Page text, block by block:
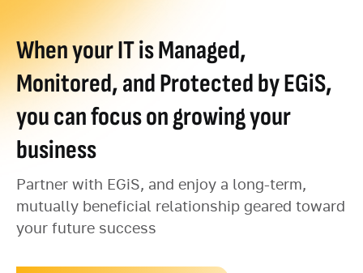
When your IT is Managed,
Monitored, and Protected by EGiS,
you can focus on growing your
business
Partner with EGiS, and enjoy a long-term,
mutually beneficial relationship geared toward
your future success